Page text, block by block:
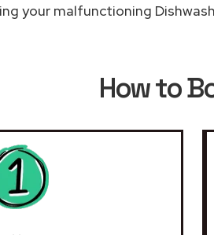
your malfunctioning
How to